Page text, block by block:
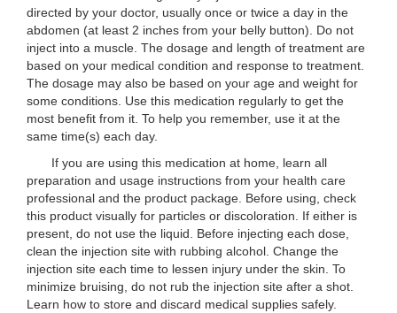
directed by your doctor, usually once or twice a day in the
abdomen (at least 2 inches from your belly button). Do not
inject into a muscle. The dosage and length of treatment are
based on your medical condition and response to treatment.
The dosage may also be based on your age and weight for
some conditions. Use this medication regularly to get the
most benefit from it. To help you remember, use it at the
same time(s) each day.
If you are using this medication at home, learn all
preparation and usage instructions from your health care
professional and the product package. Before using, check
this product visually for particles or discoloration. If either is
present, do not use the liquid. Before injecting each dose,
clean the injection site with rubbing alcohol. Change the
injection site each time to lessen injury under the skin. To
minimize bruising, do not rub the injection site after a shot.
Learn how to store and discard medical supplies safely.